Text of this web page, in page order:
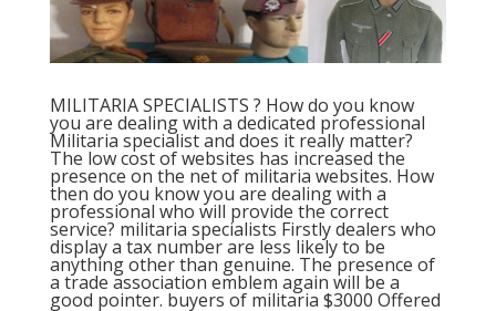
MILITARIA SPECIALISTS ? How do you know
you are dealing with a dedicated professional
Militaria specialist and does it really matter?
The low cost of websites has increased the
presence on the net of militaria websites. How
then do you know you are dealing with a
professional who will provide the correct
service? militaria specialists Firstly dealers who
display a tax number are less likely to be
anything other than genuine. The presence of
a trade association emblem again will be a
good pointer. buyers of militaria $3000 Offered